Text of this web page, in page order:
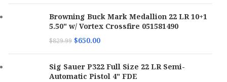
Browning Buck Mark Medallion 22 LR 10+1
5.50" w/ Vortex Crossfire 051581490
$829.99 $650.00
Sig Sauer P322 Full Size 22 LR Semi-
Automatic Pistol 4" FDE